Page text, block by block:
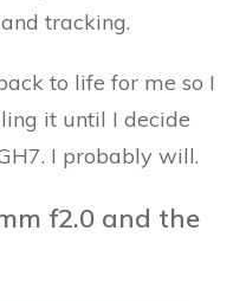
tracking.
to life for me so I
it until I decide
I probably will.
f2.0 and the